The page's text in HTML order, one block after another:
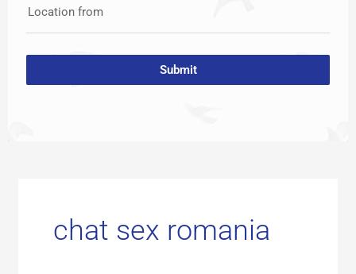
Location from
Submit
chat sex romania